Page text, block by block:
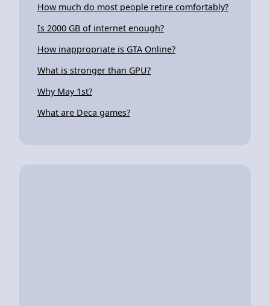
How much do most people retire comfortably?
Is 2000 GB of internet enough?
How inappropriate is GTA Online?
What is stronger than GPU?
Why May 1st?
What are Deca games?